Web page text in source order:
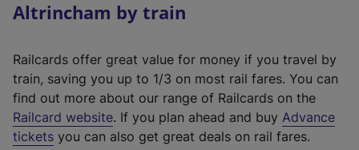
Altrincham by train
Railcards offer great value for money if you travel by
train, saving you up to 1/3 on most rail fares. You can
find out more about our range of Railcards on the
Railcard website(
e
. If you plan ahead and buy Advance
tickets you can also get great deals on rail fares.